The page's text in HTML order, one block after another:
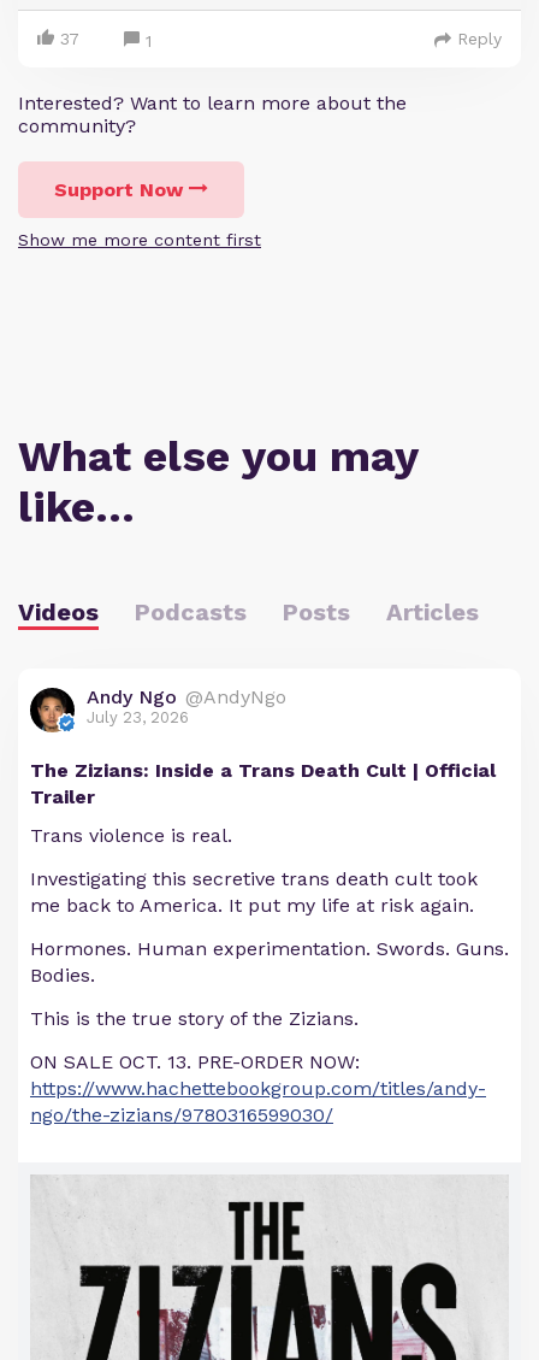
37 1 Reply
Interested? Want to learn more about the
community?
Support Now
Show me more content first
What else you may
like…
Videos Podcasts Posts Articles
Andy Ngo @AndyNgo
July 23, 2026
The Zizians: Inside a Trans Death Cult | Official
Trailer
Trans violence is real.
Investigating this secretive trans death cult took
me back to America. It put my life at risk again.
Hormones. Human experimentation. Swords. Guns.
Bodies.
This is the true story of the Zizians.
ON SALE OCT. 13. PRE-ORDER NOW:
https://www.hachettebookgroup.com/titles/andy-
ngo/the-zizians/9780316599030/